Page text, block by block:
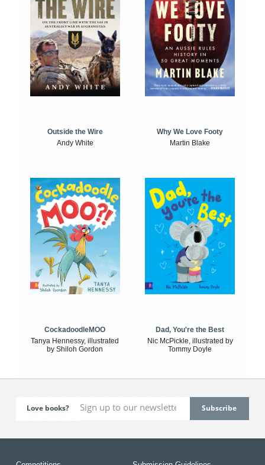
Outside the Wire
Andy White
Why We Love Footy
Martin Blake
CockadoodleMOO
Tanya Hennessy, illustrated
by Shiloh Gordon
Dad, You're the Best
Nic McPickle, illustrated by
Tommy Doyle
Love books?